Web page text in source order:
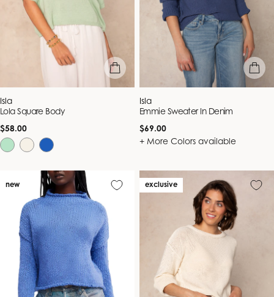
quick view
Vendor:
Isla
Lola Square Body
Regular
price
$58.00
quick
Vendor:
Isla
Emmie Sweater In Denim
Regular
price
$69.00
+ More Colors available
new exclusive